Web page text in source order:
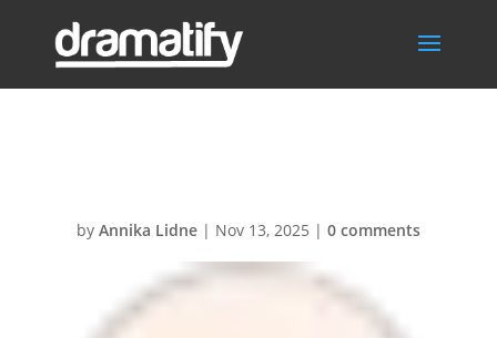
by Annika Lidne| Nov 13, 2025 | 0 comments